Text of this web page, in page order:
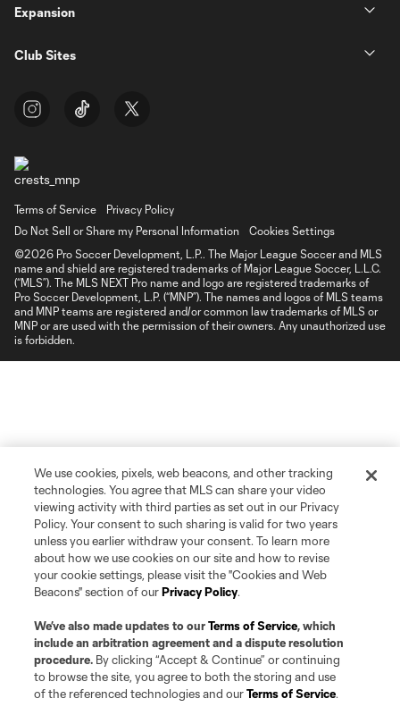
Expansion
Club Sites
Terms of Service
Privacy Policy
Do Not Sell or Share my Personal Information
Cookies Settings
©2026 Pro Soccer Development, L.P.. The Major League Soccer and MLS
name and shield are registered trademarks of Major League Soccer, L.L.C.
(“MLS”). The MLS NEXT Pro name and logo are registered trademarks of
Pro Soccer Development, L.P. (“MNP”). The names and logos of MLS teams
and MNP teams are registered and/or common law trademarks of MLS or
MNP or are used with the permission of their owners. Any unauthorized use
is forbidden.
We use cookies, pixels, web beacons, and other tracking
technologies. You agree that MLS can share your video
viewing activity with third parties as set out in our Privacy
Policy. Your consent to such sharing is valid for two years
unless you earlier withdraw your consent. To learn more
about how we use cookies on our site and how to revise
your cookie settings, please visit the "Cookies and Web
Beacons" section of ourPrivacy Policy.
We’ve also made updates to ourTerms of Service, which
include an arbitration agreement and a dispute resolution
procedure. By clicking “Accept & Continue” or continuing
to browse the site, you agree to both the storing and use
of the referenced technologies and ourTerms of Service.